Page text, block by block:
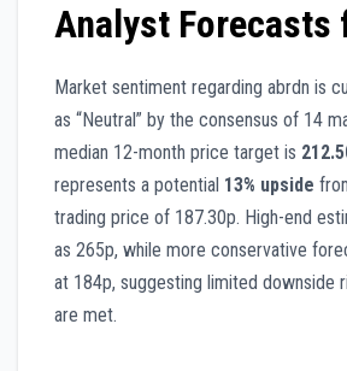
Analyst Forecasts
Market sentiment regarding abrdn is
as “Neutral” by the consensus of 14
median 12-month price target is
represents a potential 13% upside
trading price of 187.30p. High-end
as 265p, while more conservative
at 184p, suggesting limited downside
are met.